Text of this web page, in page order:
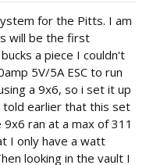
for the Pitts. I am
will be the first
a piece I couldn't
5V/5A ESC to run
a 9x6, so i set it up
told earlier that this set
ran at a max of 311
I only have a watt
looking in the vault I